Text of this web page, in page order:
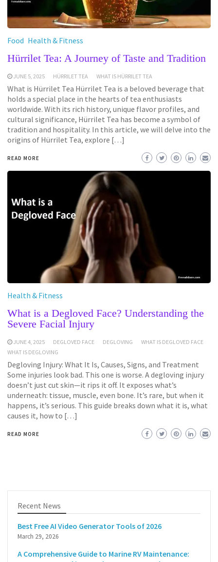
Food Health & Fitness
Hürrilet Tea: A Journey of Taste and Tradition
JUNE 5, 2025 HÜRRILET TEA WHAT IS HÜRRILET TEA
What is Hürrilet Tea Hürrilet Tea is a beloved beverage that
holds a special place in the hearts of tea enthusiasts
worldwide. With its rich history, unique flavor profiles, and
cultural significance, Hürrilet Tea has become a symbol of
tradition and hospitality. In this article, we will delve into the
origins of Hürrilet Tea, explore […]
READ MORE
Health & Fitness
What is a Degloved Face? Understanding the
Severe Facial Injury
JUNE 4, 2025 DEGLOVED FACE DEGLOVING
WHAT IS DEGLOVED FACE
WHAT IS DEGLOVING
Degloving Injury: What It Is, Causes, Signs, and Treatment
Some injuries look bad. This one is worse. A degloving injury
doesn’t just cut skin—it rips it off. It exposes what’s
underneath: tissue, muscle, even bone. It’s rare, but when it
happens, it’s serious. This guide breaks down what it is, what
causes it, how to […]
READ MORE
Recent News
Best Free AI Video Generator Tools of 2026
March 29, 2026
A Comprehensive Guide to Marine RV Maintenance: